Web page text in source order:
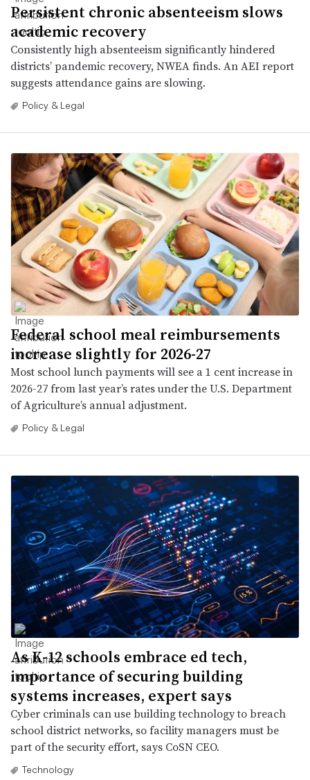
Persistent chronic absenteeism slows
academic recovery
Consistently high absenteeism significantly hindered
districts’ pandemic recovery, NWEA finds. An AEI report
suggests attendance gains are slowing.
Policy & Legal
Federal school meal reimbursements
increase slightly for 2026-27
Most school lunch payments will see a 1 cent increase in
2026-27 from last year’s rates under the U.S. Department
of Agriculture’s annual adjustment.
Policy & Legal
As K-12 schools embrace ed tech,
importance of securing building
systems increases, expert says
Cyber criminals can use building technology to breach
school district networks, so facility managers must be
part of the security effort, says CoSN CEO.
Technology